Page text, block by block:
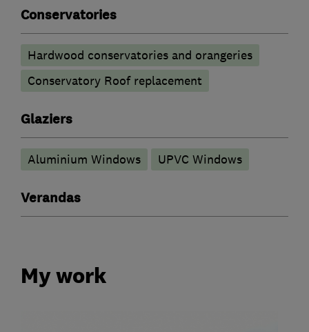
Conservatories
Hardwood conservatories and orangeries
Conservatory Roof replacement
Glaziers
Aluminium Windows UPVC Windows
Verandas
My work